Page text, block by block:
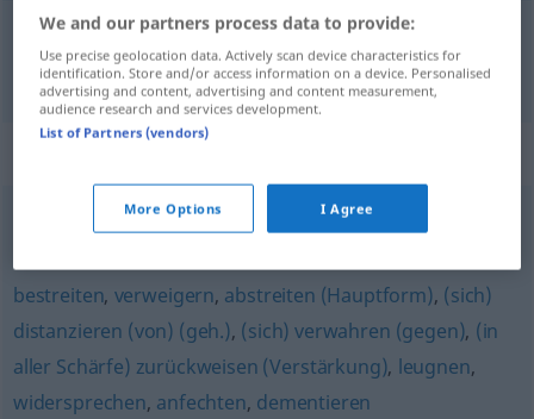
förneka,nekatill verneinen
,negieren,abstreiten
bestreiten, verweigern, abstreiten (Hauptform), (sich)
distanzieren (von) (geh.), (sich) verwahren (gegen), (in
aller Schärfe) zurückweisen (Verstärkung), leugnen,
widersprechen, anfechten, dementieren
We and our partners process data to provide:
Use precise geolocation data. Actively scan device characteristics for
identification. Store and/or access information on a device. Personalised
advertising and content, advertising and content measurement,
audience research and services development.
List of Partners (vendors)
More Options I Agree